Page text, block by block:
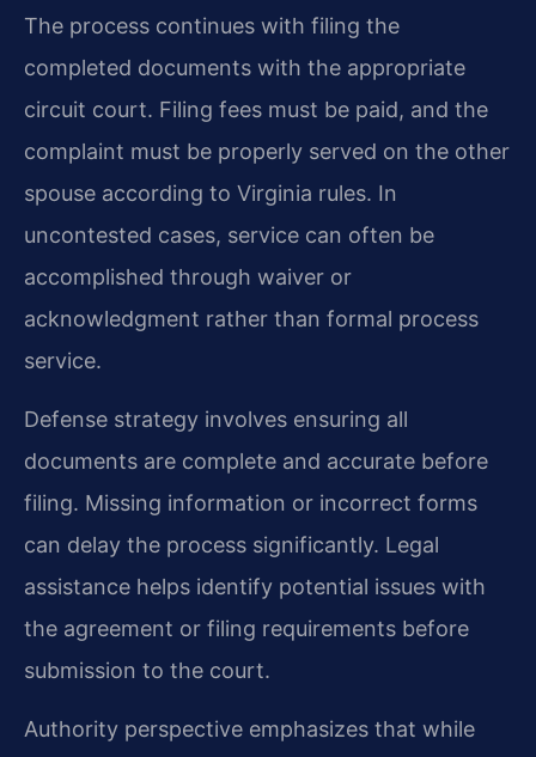
The process continues with filing the
completed documents with the appropriate
circuit court. Filing fees must be paid, and the
complaint must be properly served on the other
spouse according to Virginia rules. In
uncontested cases, service can often be
accomplished through waiver or
acknowledgment rather than formal process
service.
Defense strategy involves ensuring all
documents are complete and accurate before
filing. Missing information or incorrect forms
can delay the process significantly. Legal
assistance helps identify potential issues with
the agreement or filing requirements before
submission to the court.
Authority perspective emphasizes that while